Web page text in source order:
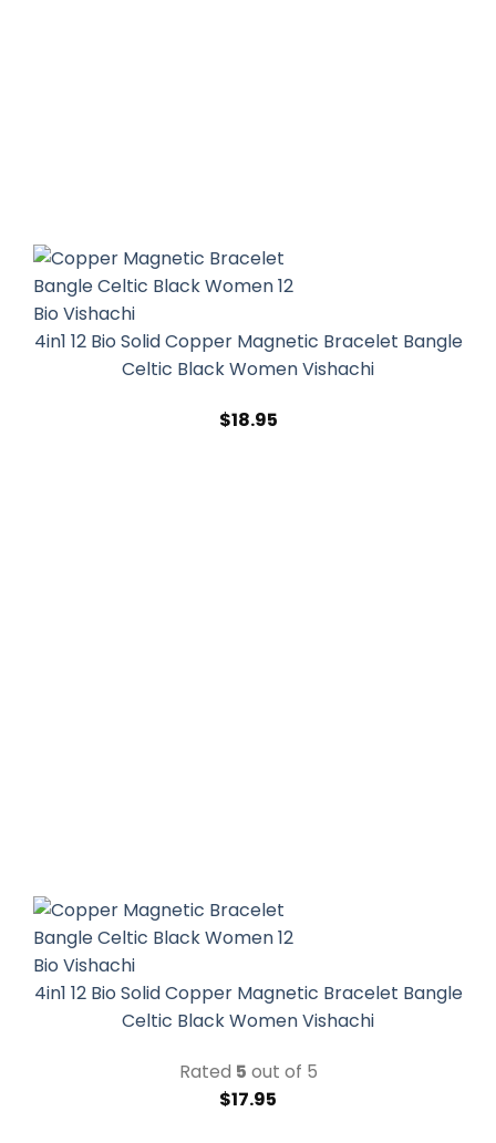
4in1 12 Bio Solid Copper Magnetic Bracelet Bangle
Celtic Black Women Vishachi
$18.95
4in1 12 Bio Solid Copper Magnetic Bracelet Bangle
Celtic Black Women Vishachi
Rated 5 out of 5
$17.95